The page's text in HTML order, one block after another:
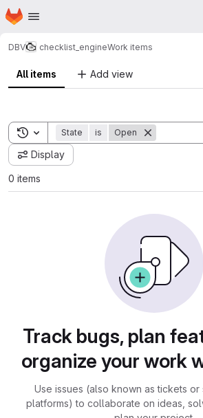
Skip to main content
Homepage
DBV checklist_engineWork items
All items Add view
Toggle search history
State is Open
Display
0 items
Track bugs, plan
organize your work
Use issues (also known as tickets
platforms) to collaborate on ideas,